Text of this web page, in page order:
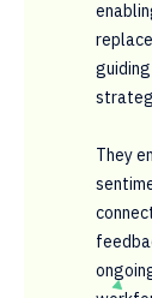
They